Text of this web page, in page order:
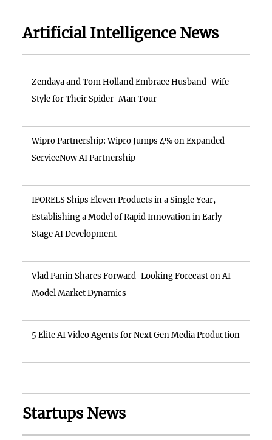
Artificial Intelligence News
Zendaya and Tom Holland Embrace Husband-Wife
Style for Their Spider-Man Tour
Wipro Partnership: Wipro Jumps 4% on Expanded
ServiceNow AI Partnership
IFORELS Ships Eleven Products in a Single Year,
Establishing a Model of Rapid Innovation in Early-
Stage AI Development
Vlad Panin Shares Forward-Looking Forecast on AI
Model Market Dynamics
5 Elite AI Video Agents for Next Gen Media Production
Startups News